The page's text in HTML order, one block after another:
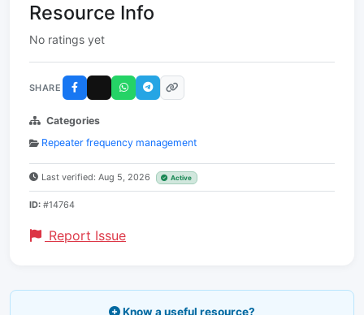
Resource Info
No ratings yet
SHARE
Categories
Repeater frequency management
Last verified: Aug 5, 2026 Active
ID: #14764
Report Issue
Know a useful resource?